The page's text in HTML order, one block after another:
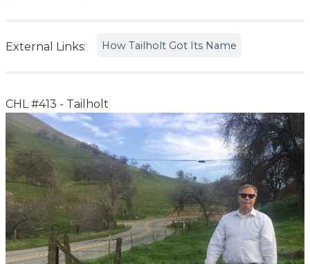
External Links: How Tailholt Got Its Name
CHL #413 - Tailholt